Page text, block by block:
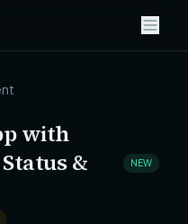
with
&
NEW